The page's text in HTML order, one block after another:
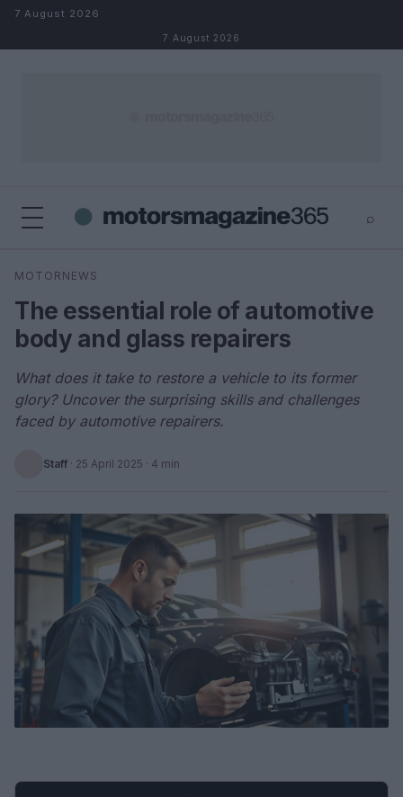
Skip to content
7 August 2026
7 August 2026
⌕
Search
MOTORNEWS
The essential role of automotive
body and glass repairers
What does it take to restore a vehicle to its former
glory? Uncover the surprising skills and challenges
faced by automotive repairers.
Staff · 25 April 2025 · 4 min